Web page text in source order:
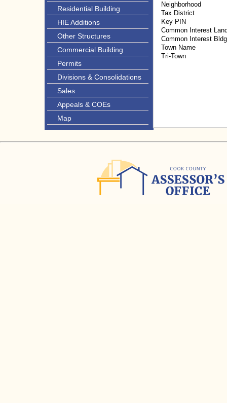
Residential Building
HIE Additions
Other Structures
Commercial Building
Permits
Divisions & Consolidations
Sales
Appeals & COEs
Map
Neighborhood
Tax District
Key PIN
Common Interest
Common Interest
Town Name
Tri-Town